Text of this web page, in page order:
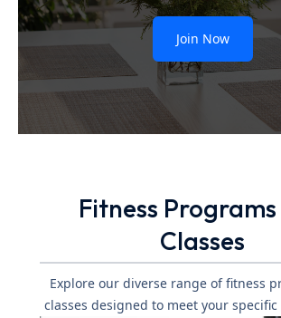
Join Now
Fitness
Classes
Explore our diverse range of fitness
classes designed to meet your